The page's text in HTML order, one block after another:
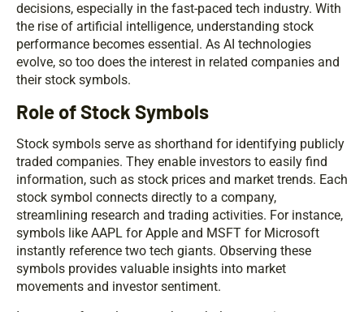
decisions, especially in the fast-paced tech industry. With
the rise of artificial intelligence, understanding stock
performance becomes essential. As AI technologies
evolve, so too does the interest in related companies and
their stock symbols.
Role of Stock Symbols
Stock symbols serve as shorthand for identifying publicly
traded companies. They enable investors to easily find
information, such as stock prices and market trends. Each
stock symbol connects directly to a company,
streamlining research and trading activities. For instance,
symbols like AAPL for Apple and MSFT for Microsoft
instantly reference two tech giants. Observing these
symbols provides valuable insights into market
movements and investor sentiment.